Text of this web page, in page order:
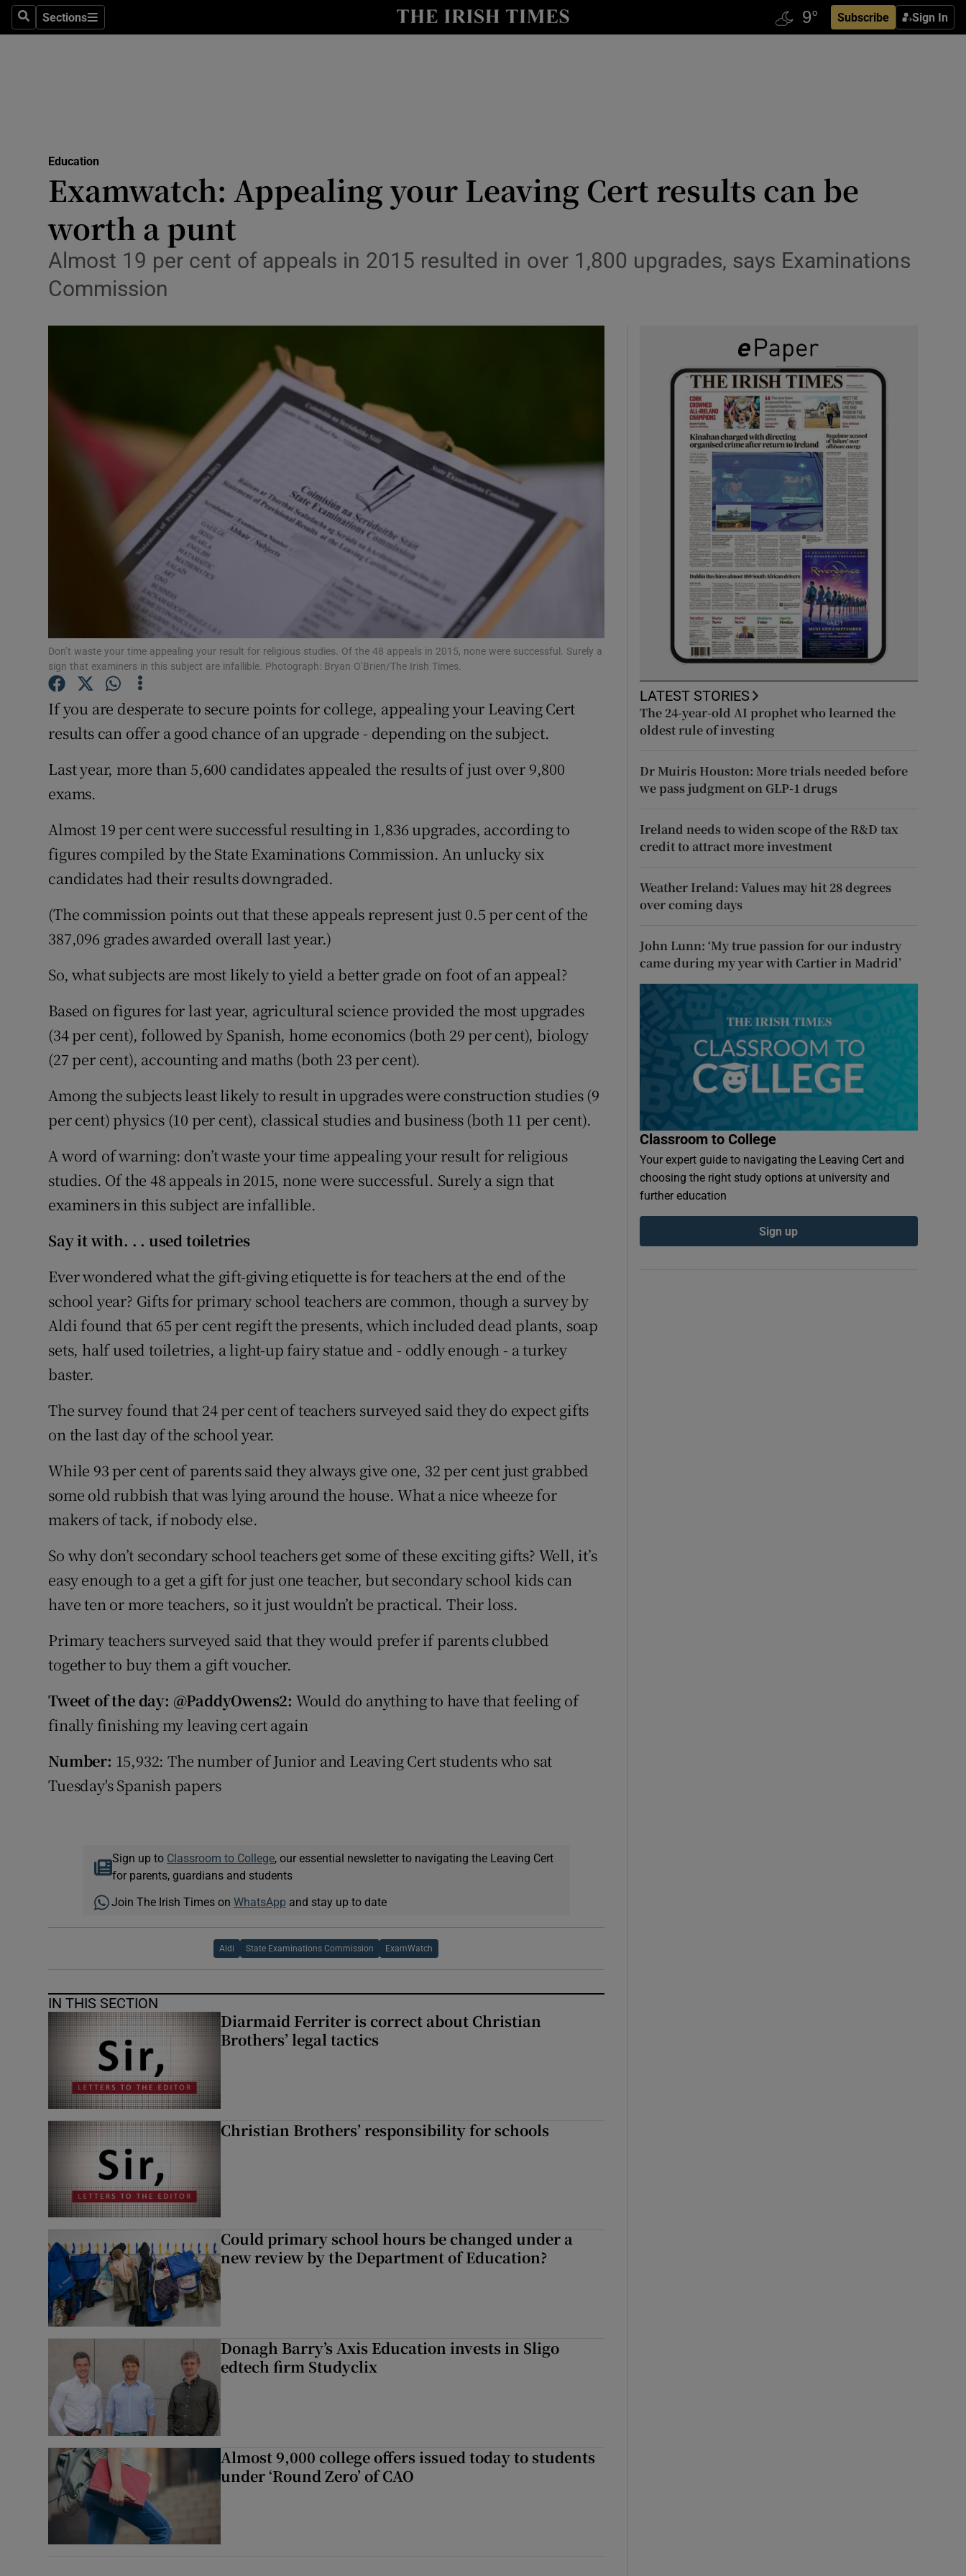
SearchSections
Sections Subscribe Sign In
Show Technology sub sections
Transport
Listen
Photography
Gaeilge
Offbeat
Family NoticesOpens in new window
Show Sponsored sub sections
Competitions
Weather Forecast
Education
Examwatch: Appealing your Leaving Cert results can be
worth a punt
Almost 19 per cent of appeals in 2015 resulted in over 1,800 upgrades, says Examinations
Commission
Don’t waste your time appealing your result for religious studies. Of the 48 appeals in 2015, none were successful. Surely a
sign that examiners in this subject are infallible. Photograph: Bryan O’Brien/The Irish Times.
If you are desperate to secure points for college, appealing your Leaving Cert
results can offer a good chance of an upgrade - depending on the subject.
Last year, more than 5,600 candidates appealed the results of just over 9,800
exams.
Almost 19 per cent were successful resulting in 1,836 upgrades, according to
figures compiled by the State Examinations Commission. An unlucky six
candidates had their results downgraded.
(The commission points out that these appeals represent just 0.5 per cent of the
387,096 grades awarded overall last year.)
So, what subjects are most likely to yield a better grade on foot of an appeal?
Based on figures for last year, agricultural science provided the most upgrades
(34 per cent), followed by Spanish, home economics (both 29 per cent), biology
(27 per cent), accounting and maths (both 23 per cent).
Among the subjects least likely to result in upgrades were construction studies (9
per cent) physics (10 per cent), classical studies and business (both 11 per cent).
A word of warning: don’t waste your time appealing your result for religious
studies. Of the 48 appeals in 2015, none were successful. Surely a sign that
examiners in this subject are infallible.
Say it with. . . used toiletries
Ever wondered what the gift-giving etiquette is for teachers at the end of the
school year? Gifts for primary school teachers are common, though a survey by
Aldi found that 65 per cent regift the presents, which included dead plants, soap
sets, half used toiletries, a light-up fairy statue and - oddly enough - a turkey
baster.
The survey found that 24 per cent of teachers surveyed said they do expect gifts
on the last day of the school year.
While 93 per cent of parents said they always give one, 32 per cent just grabbed
some old rubbish that was lying around the house. What a nice wheeze for
makers of tack, if nobody else.
So why don’t secondary school teachers get some of these exciting gifts? Well, it’s
easy enough to a get a gift for just one teacher, but secondary school kids can
have ten or more teachers, so it just wouldn’t be practical. Their loss.
Primary teachers surveyed said that they would prefer if parents clubbed
together to buy them a gift voucher.
Tweet of the day: @PaddyOwens2: Would do anything to have that feeling of
finally finishing my leaving cert again
Number: 15,932: The number of Junior and Leaving Cert students who sat
Tuesday's Spanish papers
Sign up to Classroom to College , our essential newsletter to navigating the Leaving Cert
for parents, guardians and students
Join The Irish Times on WhatsApp and stay up to date
Aldi State Examinations Commission ExamWatch
IN THIS SECTION
Diarmaid Ferriter is correct about Christian
Brothers’ legal tactics
Christian Brothers’ responsibility for schools
Could primary school hours be changed under a
new review by the Department of Education?
Donagh Barry’s Axis Education invests in Sligo
edtech firm Studyclix
Almost 9,000 college offers issued today to students
under ‘Round Zero’ of CAO
LATEST STORIES
The 24-year-old AI prophet who learned the
oldest rule of investing
Dr Muiris Houston: More trials needed before
we pass judgment on GLP-1 drugs
Ireland needs to widen scope of the R&D tax
credit to attract more investment
Weather Ireland: Values may hit 28 degrees
over coming days
John Lunn: ‘My true passion for our industry
came during my year with Cartier in Madrid’
Classroom to College
Your expert guide to navigating the Leaving Cert and
choosing the right study options at university and
further education
Sign up